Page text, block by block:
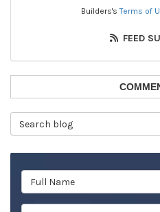
Builders'sTerms of
FEED
Search Blog
Full Name